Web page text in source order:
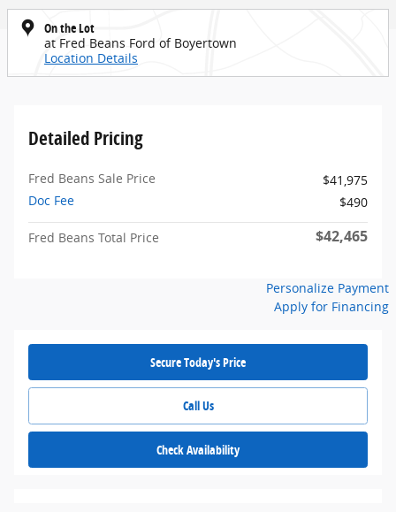
On the Lot
at Fred Beans Ford of Boyertown
Location Details
Detailed Pricing
Fred Beans Sale Price
$41,975
Doc Fee
$490
Fred Beans Total Price $42,465
Personalize Payment
Apply for Financing
Secure Today's Price
Call Us
Check Availability